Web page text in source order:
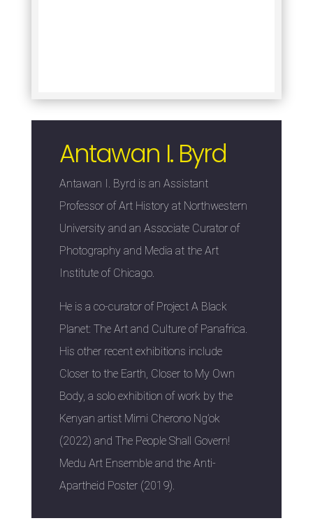
Antawan I. Byrd
Antawan I. Byrd is an Assistant
Professor of Art History at Northwestern
University and an Associate Curator of
Photography and Media at the Art
Institute of Chicago.
He is a co-curator of Project A Black
Planet: The Art and Culture of Panafrica.
His other recent exhibitions include
Closer to the Earth, Closer to My Own
Body, a solo exhibition of work by the
Kenyan artist Mimi Cherono Ng’ok
(2022) and The People Shall Govern!
Medu Art Ensemble and the Anti-
Apartheid Poster (2019).